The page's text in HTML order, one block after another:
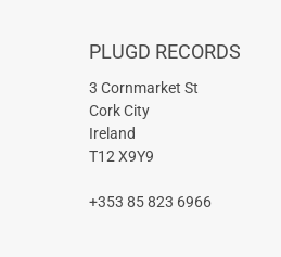
PLUGD RECORDS
3 Cornmarket St
Cork City
Ireland
T12 X9Y9
+353 85 823 6966